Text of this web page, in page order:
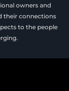
owners and
their connections
to the people